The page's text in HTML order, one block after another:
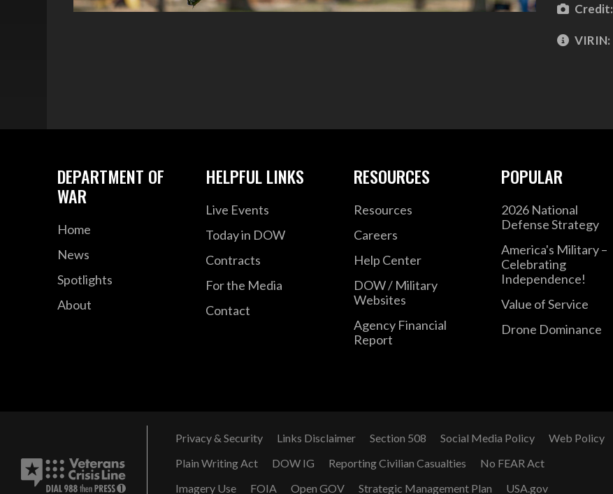
Credit:
VIRIN:
DEPARTMENT OF
WAR
Home
News
Spotlights
About
HELPFUL LINKS
Live Events
Today in DOW
Contracts
For the Media
Contact
RESOURCES
Resources
Careers
Help Center
DOW / Military
Websites
Agency Financial
Report
POPULAR
2026 National
Defense Strategy
America's Military –
Celebrating
Independence!
Value of Service
Drone Dominance
Privacy & Security Links Disclaimer Section 508 Social Media Policy
Web Policy
Plain Writing Act
DOW IG Reporting Civilian Casualties
No FEAR Act
Imagery Use
FOIA Open GOV Strategic Management Plan USA.gov